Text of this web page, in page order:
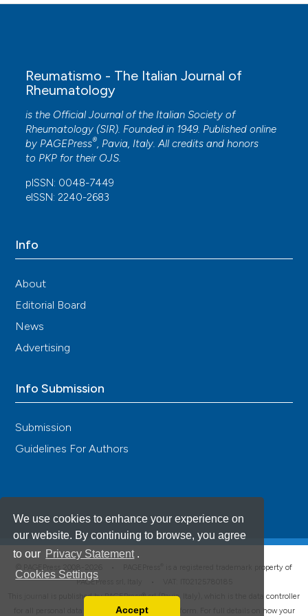
We use cookies to enhance your experience on
our website. By continuing to browse, you agree
to our Privacy Statement .
Cookies Settings
Accept
Reumatismo - The Italian Journal of
Rheumatology
is the Official Journal of the Italian Society of
Rheumatology (SIR). Founded in 1949. Published online
by PAGEPress®, Pavia, Italy. All credits and honors
to PKP for their OJS.
pISSN: 0048-7449
eISSN: 2240-2683
Info
About
Editorial Board
News
Advertising
Info Submission
Submission
Guidelines For Authors
is a registered trademark property of
PAGEPress srl, Italy • VAT: IT02125780185
This journal is published by PAGEPress® srl (Pavia, Italy), which is the data controller
for all personal data processed through this platform. For full details on how your